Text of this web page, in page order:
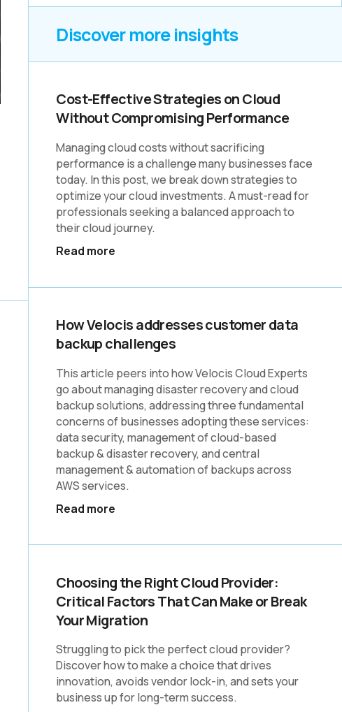
Discover more insights
Cost-Effective Strategies on Cloud
Without Compromising Performance
Managing cloud costs without sacrificing
performance is a challenge many businesses face
today. In this post, we break down strategies to
optimize your cloud investments. A must-read for
professionals seeking a balanced approach to
their cloud journey.
Read more
How Velocis addresses customer data
backup challenges
This article peers into how Velocis Cloud Experts
go about managing disaster recovery and cloud
backup solutions, addressing three fundamental
concerns of businesses adopting these services:
data security, management of cloud-based
backup & disaster recovery, and central
management & automation of backups across
AWS services.
Read more
Choosing the Right Cloud Provider:
Critical Factors That Can Make or Break
Your Migration
Struggling to pick the perfect cloud provider?
Discover how to make a choice that drives
innovation, avoids vendor lock-in, and sets your
business up for long-term success.